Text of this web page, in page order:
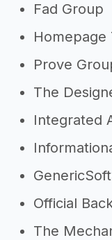
Fad Group
Homepage
Prove
The
Integrated
Official
The